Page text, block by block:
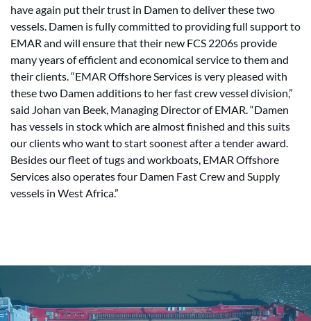
have again put their trust in Damen to deliver these two
vessels. Damen is fully committed to providing full support to
EMAR and will ensure that their new FCS 2206s provide
many years of efficient and economical service to them and
their clients. “EMAR Offshore Services is very pleased with
these two Damen additions to her fast crew vessel division,”
said Johan van Beek, Managing Director of EMAR. “Damen
has vessels in stock which are almost finished and this suits
our clients who want to start soonest after a tender award.
Besides our fleet of tugs and workboats, EMAR Offshore
Services also operates four Damen Fast Crew and Supply
vessels in West Africa.”